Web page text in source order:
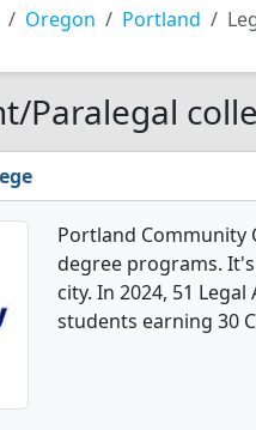
Oregon Portland
Paralegal
Portland Community
degree programs.
city. In 2024, 51
students earning 30